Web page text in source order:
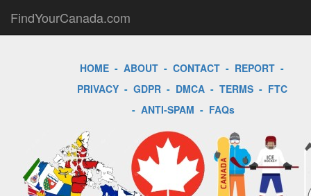
FindYourCanada.com
HOME - ABOUT - CONTACT - REPORT -
PRIVACY- GDPR- DMCA- TERMS- FTC
- ANTI-SPAM - FAQs